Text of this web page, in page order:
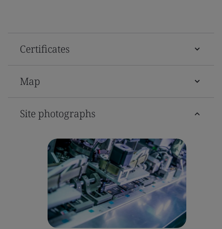
Certificates
Map
Site photographs